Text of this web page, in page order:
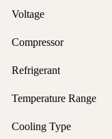
Voltage
Compressor
Refrigerant
Temperature Range
Cooling Type